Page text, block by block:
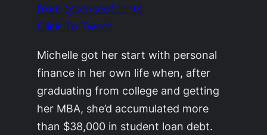
from @senseofcents
Click To Tweet
Michelle got her start with personal
finance in her own life when, after
graduating from college and getting
her MBA, she’d accumulated more
than $38,000 in student loan debt.